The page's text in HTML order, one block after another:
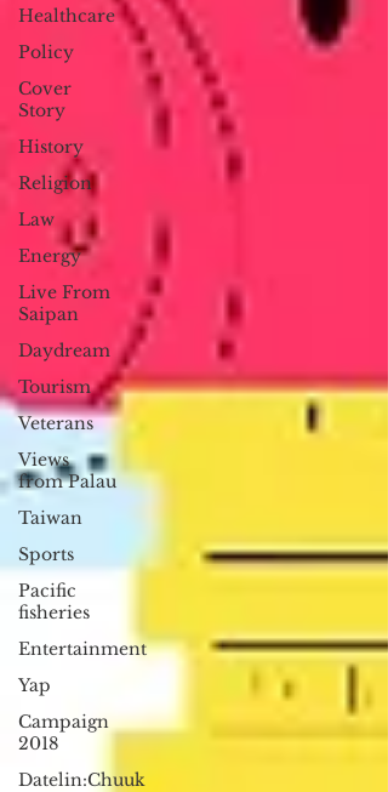
Healthcare
Policy
Cover
Story
History
Religion
Law
Energy
Live From
Saipan
Daydream
Tourism
Veterans
Views
from Palau
Taiwan
Sports
Pacific
fisheries
Entertainment
Yap
Campaign
2018
Datelin:Chuuk